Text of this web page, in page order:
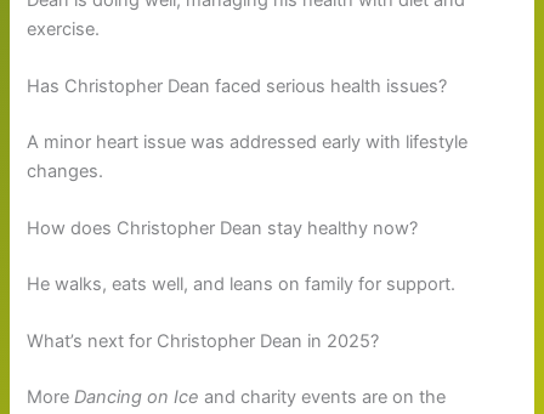
exercise.
Has Christopher Dean faced serious health issues?
A minor heart issue was addressed early with lifestyle
changes.
How does Christopher Dean stay healthy now?
He walks, eats well, and leans on family for support.
What’s next for Christopher Dean in 2025?
MoreDancing on Ice and charity events are on the